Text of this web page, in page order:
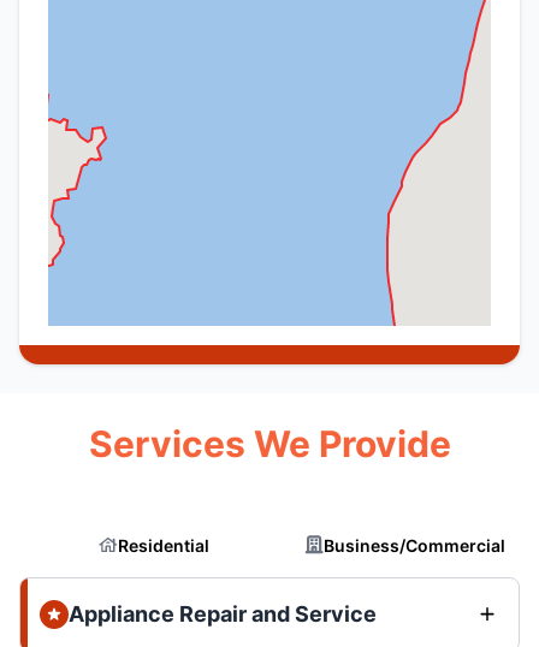
Services We Provide
Residential Business/Commercial
Appliance Repair and Service